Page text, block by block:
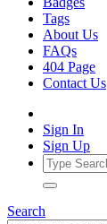
Tags
About Us
FAQs
404 Page
Contact Us
Sign In
Sign Up
Search